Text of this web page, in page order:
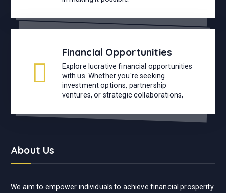
Financial Opportunities
Explore lucrative financial opportunities
with us. Whether you're seeking
investment options, partnership
ventures, or strategic collaborations,
About Us
We aim to empower individuals to achieve financial prosperity